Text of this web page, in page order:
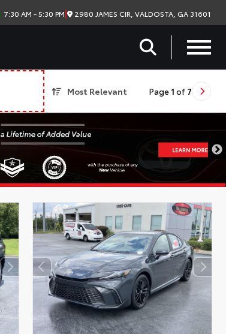
7:30 AM - 5:30 PM| 2980 JAMES CIR, VALDOSTA, GA 31601
Most Relevant Page 1 of 7